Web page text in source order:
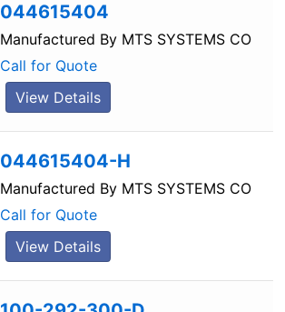
044615404
Manufactured By MTS SYSTEMS CO
Call for Quote
View Details
044615404-H
Manufactured By MTS SYSTEMS CO
Call for Quote
View Details